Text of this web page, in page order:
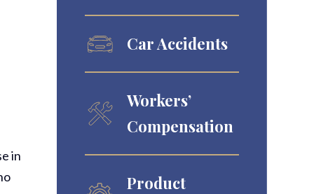
in
Car Accidents
Workers’
Compensation
Product